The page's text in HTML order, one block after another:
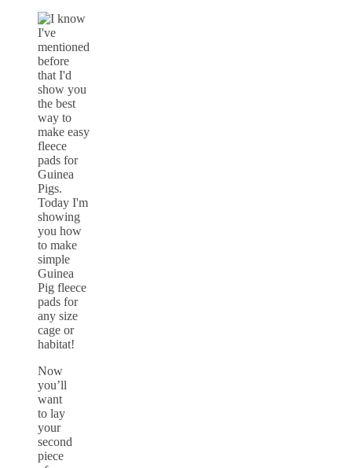
Now
you’ll
want
to lay
your
second
piece